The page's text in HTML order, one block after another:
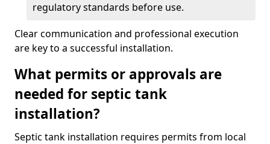
regulatory standards before use.
Clear communication and professional execution
are key to a successful installation.
What permits or approvals are
needed for septic tank
installation?
Septic tank installation requires permits from local